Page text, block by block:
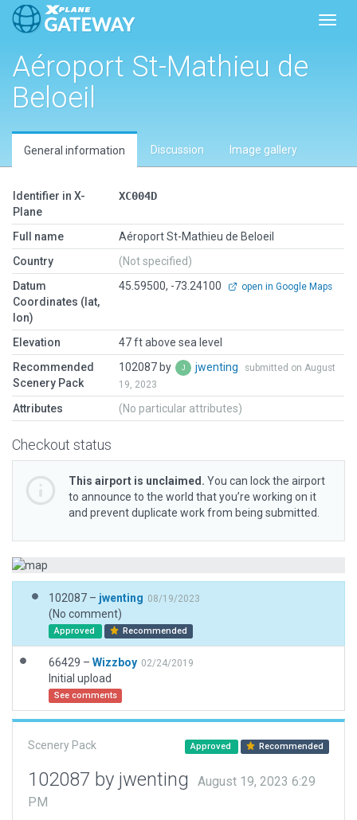
Aéroport St-Mathieu de
Beloeil
General information Discussion Image gallery
Identifier in X-
Plane
XC004D
Full name
Aéroport St-Mathieu de Beloeil
Country
(Not specified)
Datum
Coordinates (lat,
lon)
45.59500, -73.24100 open in Google Maps
Elevation
47 ft above sea level
Recommended
Scenery Pack
102087 by jwenting
submitted on August
19, 2023
Attributes (No particular attributes)
Checkout status
This airport is unclaimed. You can lock the airport
to announce to the world that you’re working on it
and prevent duplicate work from being submitted.
102087 – jwenting 08/19/2023
(No comment)
Approved Recommended
66429 – Wizzboy 02/24/2019
Initial upload
See comments
Scenery Pack Approved Recommended
102087 by jwenting
August 19, 2023 6:29
PM